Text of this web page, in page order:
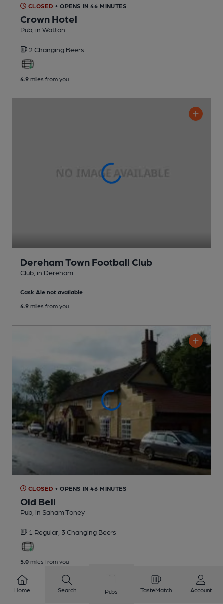
CLOSED • OPENS IN 46 MINUTES
Crown Hotel
Pub , in Watton
2 Changing Beers
4.9 miles from you
Dereham Town Football Club
Club , in Dereham
Cask Ale not available
4.9 miles from you
CLOSED • OPENS IN 46 MINUTES
Old Bell
Pub , in Saham Toney
1 Regular, 3 Changing Beers
5.0 miles from you
Home Search Pubs TasteMatch Account